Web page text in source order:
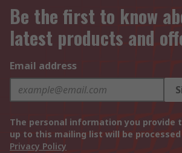
Be the first to know
latest products and
Email address
The personal information you provide
up to this mailing list will be
Privacy Policy